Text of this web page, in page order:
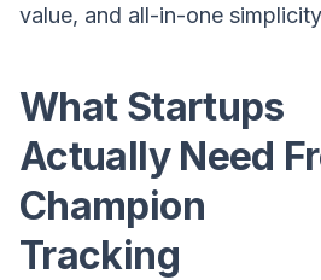
value, and all-in-one
What Startups
Actually Need
Champion
Tracking